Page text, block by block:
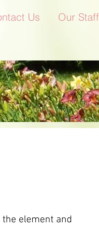
Us Our Staff
element and